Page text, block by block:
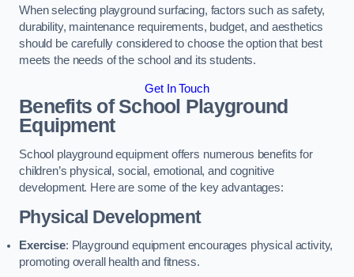
When selecting playground surfacing, factors such as safety,
durability, maintenance requirements, budget, and aesthetics
should be carefully considered to choose the option that best
meets the needs of the school and its students.
Get In Touch
Benefits of School Playground
Equipment
School playground equipment offers numerous benefits for
children’s physical, social, emotional, and cognitive
development. Here are some of the key advantages:
Physical Development
Exercise: Playground equipment encourages physical activity,
promoting overall health and fitness.